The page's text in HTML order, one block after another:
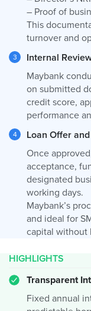
– Proof of
This
turnover and
Internal
Maybank
on submitted
credit score,
performance
Loan Offer
Once
acceptance,
designated
working days.
Maybank’s
and ideal for
capital without
HIGHLIGHTS
Transparent
Fixed annual